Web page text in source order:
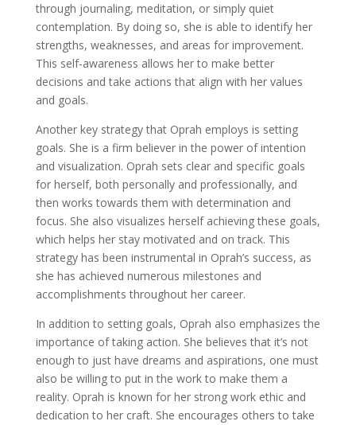
through journaling, meditation, or simply quiet
contemplation. By doing so, she is able to identify her
strengths, weaknesses, and areas for improvement.
This self-awareness allows her to make better
decisions and take actions that align with her values
and goals.
Another key strategy that Oprah employs is setting
goals. She is a firm believer in the power of intention
and visualization. Oprah sets clear and specific goals
for herself, both personally and professionally, and
then works towards them with determination and
focus. She also visualizes herself achieving these goals,
which helps her stay motivated and on track. This
strategy has been instrumental in Oprah’s success, as
she has achieved numerous milestones and
accomplishments throughout her career.
In addition to setting goals, Oprah also emphasizes the
importance of taking action. She believes that it’s not
enough to just have dreams and aspirations, one must
also be willing to put in the work to make them a
reality. Oprah is known for her strong work ethic and
dedication to her craft. She encourages others to take